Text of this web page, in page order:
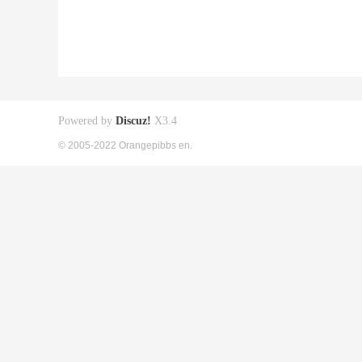
Powered by Discuz! X3.4
© 2005-2022 Orangepibbs en.